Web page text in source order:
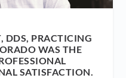
DDS, PRACTICING
WAS THE
SATISFACTION.